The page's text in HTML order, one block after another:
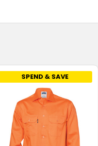
SPEND & SAVE